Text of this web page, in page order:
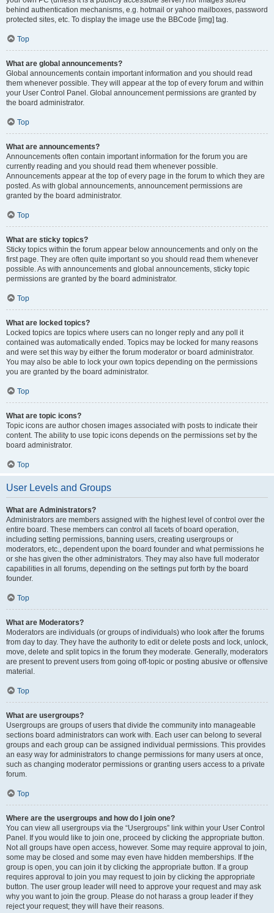
behind authentication mechanisms, e.g. hotmail or yahoo mailboxes, password
protected sites, etc. To display the image use the BBCode [img] tag.
Top
What are global announcements?
Global announcements contain important information and you should read
them whenever possible. They will appear at the top of every forum and within
your User Control Panel. Global announcement permissions are granted by
the board administrator.
Top
What are announcements?
Announcements often contain important information for the forum you are
currently reading and you should read them whenever possible.
Announcements appear at the top of every page in the forum to which they are
posted. As with global announcements, announcement permissions are
granted by the board administrator.
Top
What are sticky topics?
Sticky topics within the forum appear below announcements and only on the
first page. They are often quite important so you should read them whenever
possible. As with announcements and global announcements, sticky topic
permissions are granted by the board administrator.
Top
What are locked topics?
Locked topics are topics where users can no longer reply and any poll it
contained was automatically ended. Topics may be locked for many reasons
and were set this way by either the forum moderator or board administrator.
You may also be able to lock your own topics depending on the permissions
you are granted by the board administrator.
Top
What are topic icons?
Topic icons are author chosen images associated with posts to indicate their
content. The ability to use topic icons depends on the permissions set by the
board administrator.
Top
User Levels and Groups
What are Administrators?
Administrators are members assigned with the highest level of control over the
entire board. These members can control all facets of board operation,
including setting permissions, banning users, creating usergroups or
moderators, etc., dependent upon the board founder and what permissions he
or she has given the other administrators. They may also have full moderator
capabilities in all forums, depending on the settings put forth by the board
founder.
Top
What are Moderators?
Moderators are individuals (or groups of individuals) who look after the forums
from day to day. They have the authority to edit or delete posts and lock, unlock,
move, delete and split topics in the forum they moderate. Generally, moderators
are present to prevent users from going off-topic or posting abusive or offensive
material.
Top
What are usergroups?
Usergroups are groups of users that divide the community into manageable
sections board administrators can work with. Each user can belong to several
groups and each group can be assigned individual permissions. This provides
an easy way for administrators to change permissions for many users at once,
such as changing moderator permissions or granting users access to a private
forum.
Top
Where are the usergroups and how do I join one?
You can view all usergroups via the “Usergroups” link within your User Control
Panel. If you would like to join one, proceed by clicking the appropriate button.
Not all groups have open access, however. Some may require approval to join,
some may be closed and some may even have hidden memberships. If the
group is open, you can join it by clicking the appropriate button. If a group
requires approval to join you may request to join by clicking the appropriate
button. The user group leader will need to approve your request and may ask
why you want to join the group. Please do not harass a group leader if they
reject your request; they will have their reasons.